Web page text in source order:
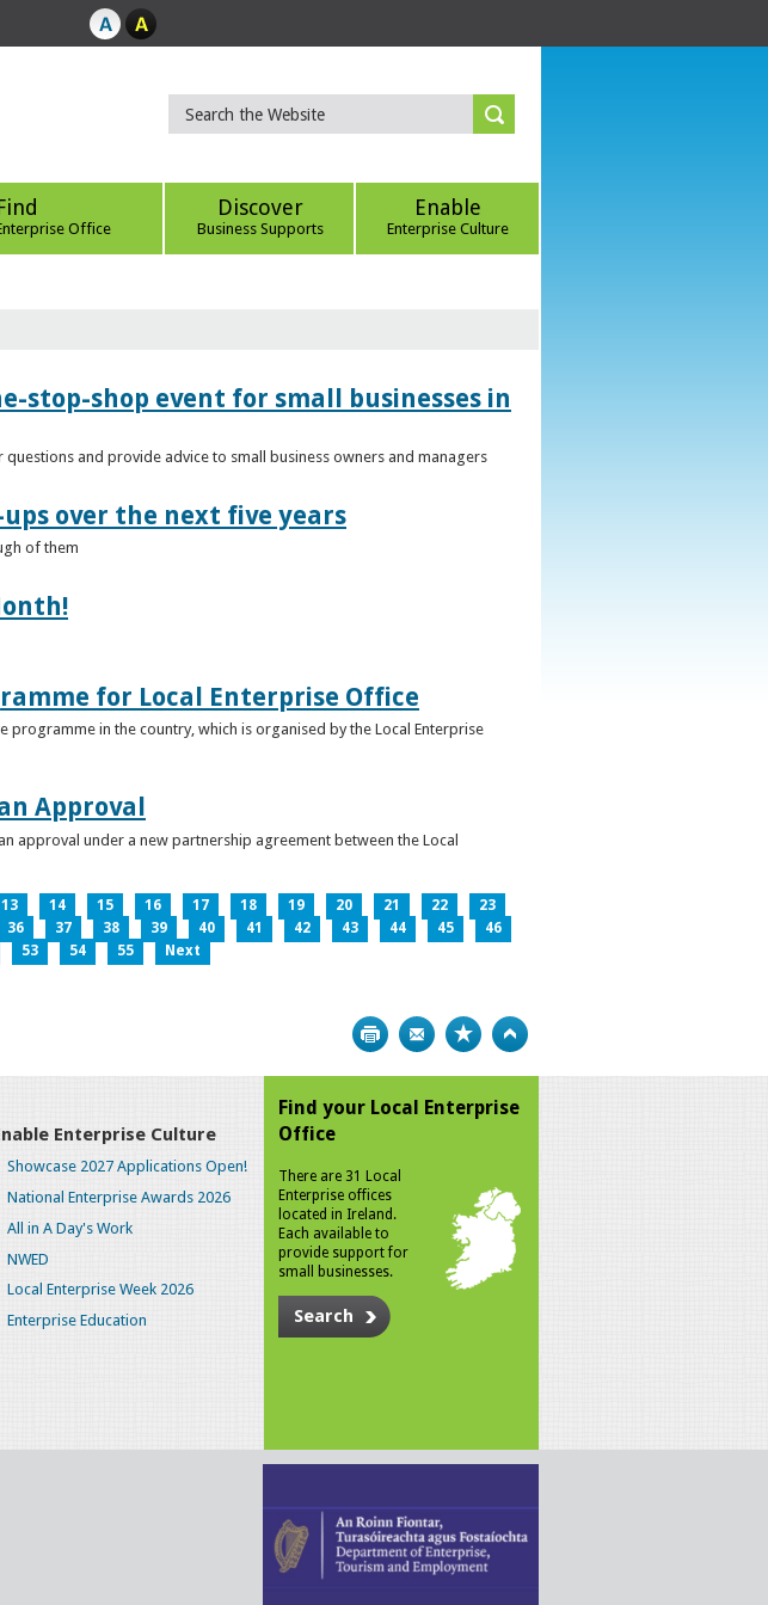
Office
Discover
Business Supports
Enable
Enterprise Culture
stop-shop event for small businesses in
and provide advice to small business owners and managers
over the next five years
of them
for Local Enterprise Office
programme in the country, which is organised by the Local Enterprise
Approval
approval under a new partnership agreement between the Local
13 14 15 16 17 18 19 20 21 22
23
36 37 38 39 40 41 42 43 44 45
46
53 54 55 Next
Print Bookmark
Enterprise Culture
Showcase 2027 Applications Open!
National Enterprise Awards 2026
All in A Day's Work
NWED
Local Enterprise Week 2026
Enterprise Education
Find your Local Enterprise
Office
There are 31 Local
Enterprise offices
located in Ireland.
Each available to
provide support for
small businesses.
Search